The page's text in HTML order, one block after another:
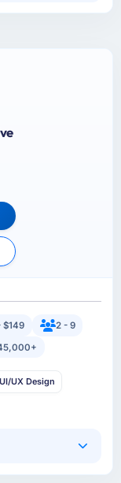
$149
2 - 9
UX Design